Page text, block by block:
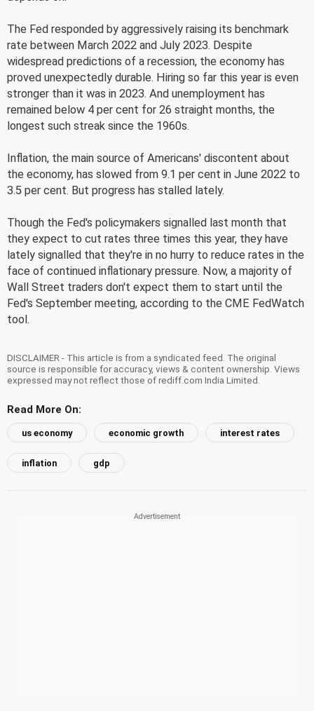
The Fed responded by aggressively raising its benchmark
rate between March 2022 and July 2023. Despite
widespread predictions of a recession, the economy has
proved unexpectedly durable. Hiring so far this year is even
stronger than it was in 2023. And unemployment has
remained below 4 per cent for 26 straight months, the
longest such streak since the 1960s.
Inflation, the main source of Americans' discontent about
the economy, has slowed from 9.1 per cent in June 2022 to
3.5 per cent. But progress has stalled lately.
Though the Fed's policymakers signalled last month that
they expect to cut rates three times this year, they have
lately signalled that they're in no hurry to reduce rates in the
face of continued inflationary pressure. Now, a majority of
Wall Street traders don't expect them to start until the
Fed's September meeting, according to the CME FedWatch
tool.
DISCLAIMER - This article is from a syndicated feed. The original
source is responsible for accuracy, views & content ownership. Views
expressed may not reflect those of rediff.com India Limited.
Read More On:
us economy economic growth interest rates
inflation gdp